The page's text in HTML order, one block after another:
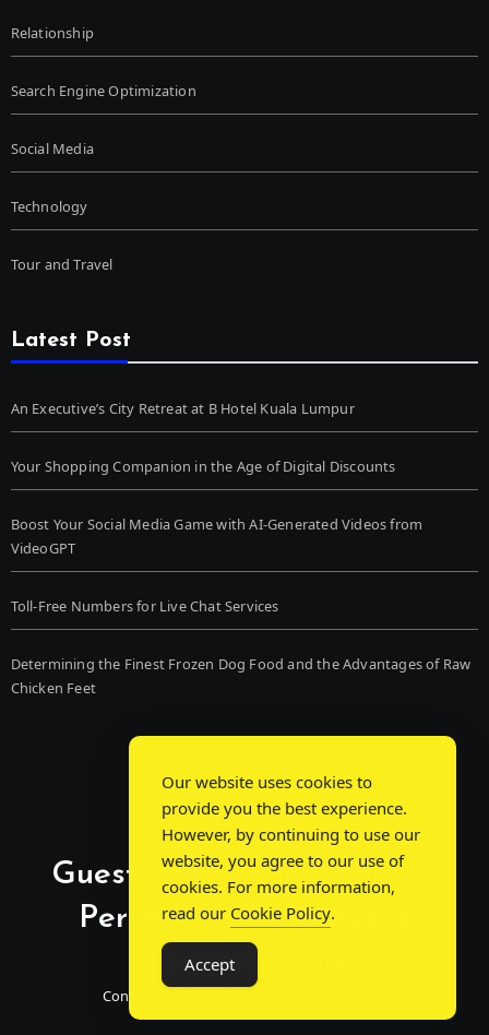
Relationship
Search Engine Optimization
Social Media
Technology
Tour and Travel
Latest Post
An Executive’s City Retreat at B Hotel Kuala Lumpur
Your Shopping Companion in the Age of Digital Discounts
Boost Your Social Media Game with AI-Generated Videos from
VideoGPT
Toll-Free Numbers for Live Chat Services
Determining the Finest Frozen Dog Food and the Advantages of Raw
Chicken Feet
Guest Post Chat: Bridging
Perspectives, Sparking
Conversations
Connecting Minds Through Shared Insights
Our website uses cookies to
provide you the best experience.
However, by continuing to use our
website, you agree to our use of
cookies. For more information,
read our Cookie Policy.
Accept